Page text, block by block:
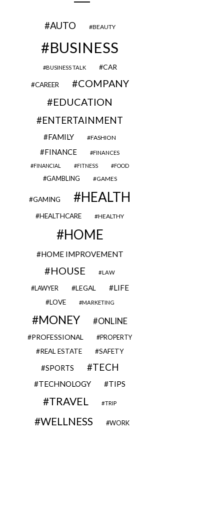
AUTO BEAUTY
BUSINESS
BUSINESS TALK CAR
CAREER
COMPANY
EDUCATION
ENTERTAINMENT
FAMILY FASHION
FINANCE
FINANCES
FINANCIAL
FITNESS FOOD
GAMBLING GAMES
GAMING HEALTH
HEALTHCARE HEALTHY
HOME
HOME IMPROVEMENT
HOUSE LAW
LAWYER LEGAL LIFE
LOVE MARKETING
MONEY ONLINE
PROFESSIONAL PROPERTY
REAL ESTATE SAFETY
SPORTS TECH
TECHNOLOGY TIPS
TRAVEL TRIP
WELLNESS WORK